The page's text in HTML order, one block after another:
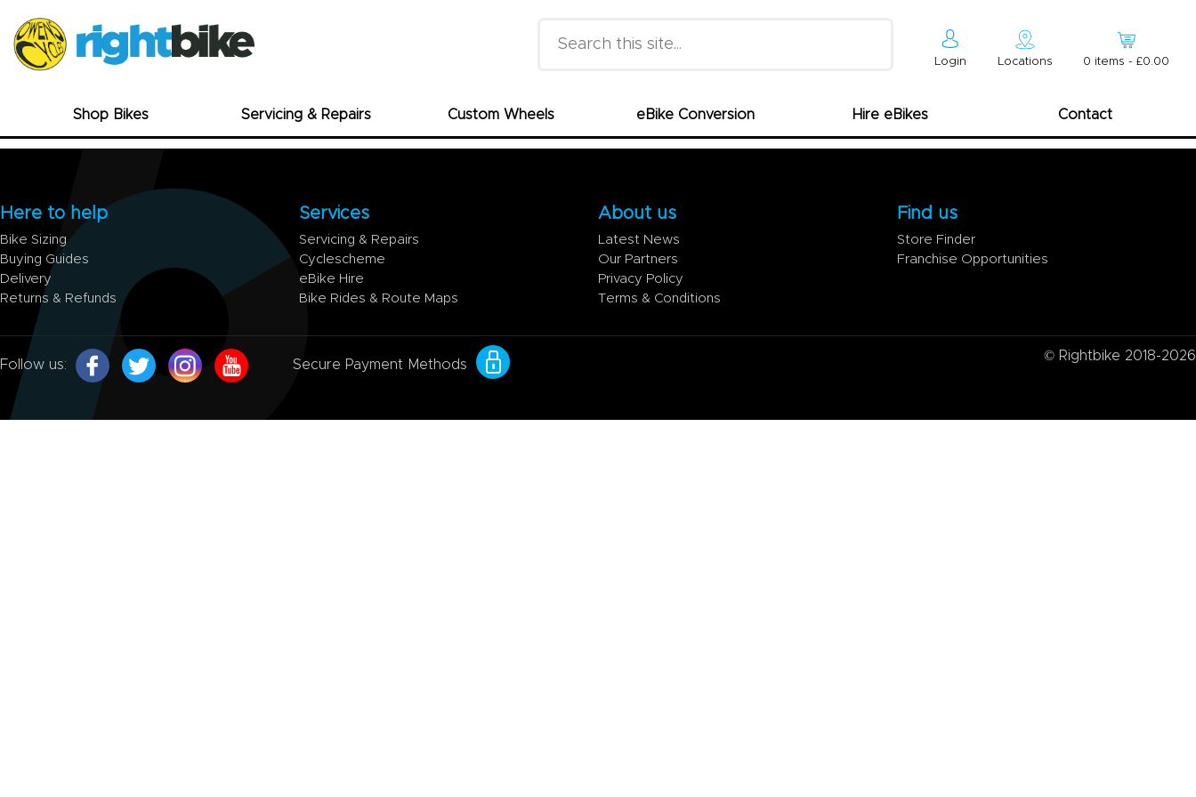
Login Locations 0 items - £0.00
Shop Bikes Servicing & Repairs Custom Wheels eBike Conversion Hire eBikes Contact
Here to help
Bike Sizing
Buying Guides
Delivery
Returns & Refunds
Services
Servicing & Repairs
Cyclescheme
eBike Hire
Bike Rides & Route Maps
About us
Latest News
Our Partners
Privacy Policy
Terms & Conditions
Find us
Store Finder
Franchise Opportunities
Follow us: Secure Payment Methods
© Rightbike 2018-2026